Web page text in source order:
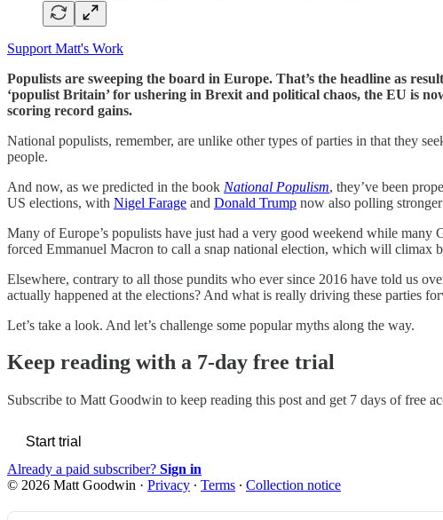
Support Matt's Work
Populists are sweeping the board in Europe. That’s the headline as
‘populist Britain’ for ushering in Brexit and political chaos, the EU is
scoring record gains.
National populists, remember, are unlike other types of parties in that they
people.
And now, as we predicted in the book National Populism, they’ve been
US elections, with Nigel Farage and Donald Trump now also polling
Many of Europe’s populists have just had a very good weekend while many
forced Emmanuel Macron to call a snap national election, which will climax
Elsewhere, contrary to all those pundits who ever since 2016 have told us
actually happened at the elections? And what is really driving these parties
Let’s take a look. And let’s challenge some popular myths along the way.
Keep reading with a 7-day free trial
Subscribe to Matt Goodwin to keep reading this post and get 7 days of free
Start trial
Already a paid subscriber? Sign in
© 2026 Matt Goodwin · Privacy ∙ Terms ∙ Collection notice